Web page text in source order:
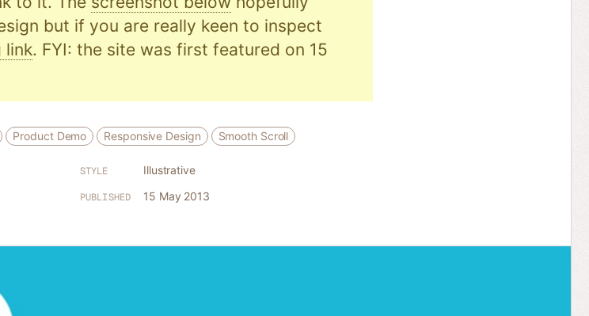
but if you are really keen to inspect
link. FYI: the site was first featured on 15
Product Demo Responsive Design Smooth Scroll
STYLE Illustrative
PUBLISHED 15 May 2013